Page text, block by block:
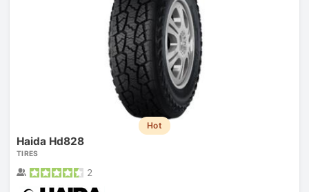
Hot
Haida Hd828
TIRES
2